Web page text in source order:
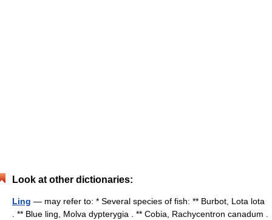
Look at other dictionaries:
Ling — may refer to: * Several species of fish: ** Burbot, Lota lota
. ** Blue ling, Molva dypterygia . ** Cobia, Rachycentron canadum .